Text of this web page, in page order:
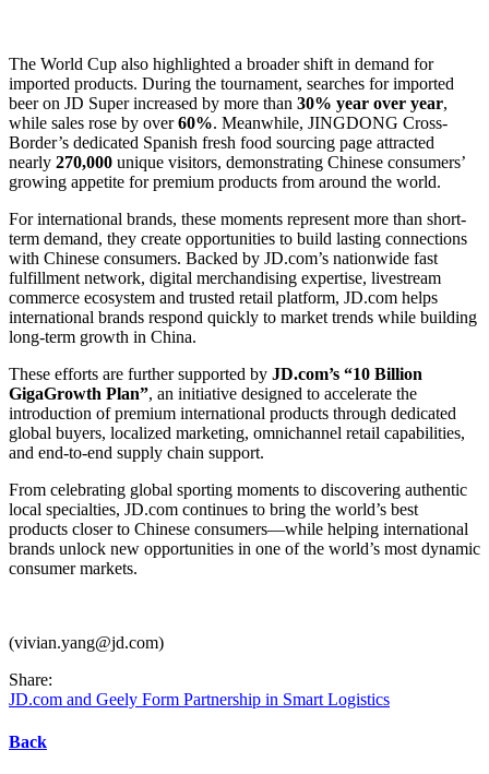
The World Cup also highlighted a broader shift in demand for
imported products. During the tournament, searches for imported
beer on JD Super increased by more than 30% year over year,
while sales rose by over60%. Meanwhile, JINGDONG Cross-
Border’s dedicated Spanish fresh food sourcing page attracted
nearly 270,000 unique visitors, demonstrating Chinese consumers’
growing appetite for premium products from around the world.
For international brands, these moments represent more than short-
term demand, they create opportunities to build lasting connections
with Chinese consumers. Backed by JD.com’s nationwide fast
fulfillment network, digital merchandising expertise, livestream
commerce ecosystem and trusted retail platform, JD.com helps
international brands respond quickly to market trends while building
long-term growth in China.
These efforts are further supported by JD.com’s “10 Billion
GigaGrowth Plan”, an initiative designed to accelerate the
introduction of premium international products through dedicated
global buyers, localized marketing, omnichannel retail capabilities,
and end-to-end supply chain support.
From celebrating global sporting moments to discovering authentic
local specialties, JD.com continues to bring the world’s best
products closer to Chinese consumers—while helping international
brands unlock new opportunities in one of the world’s most dynamic
consumer markets.
(vivian.yang@jd.com)
Share:
JD.com and Geely Form Partnership in Smart Logistics
Back